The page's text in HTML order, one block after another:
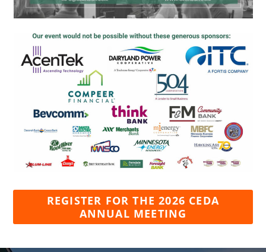
REGISTER FOR THE 2026 CEDA
ANNUAL MEETING